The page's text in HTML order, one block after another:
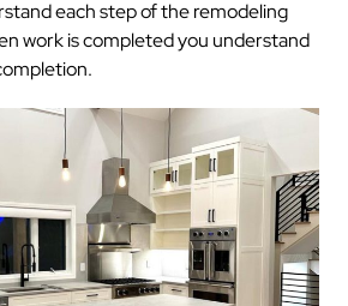
each step of the remodeling
work is completed you understand